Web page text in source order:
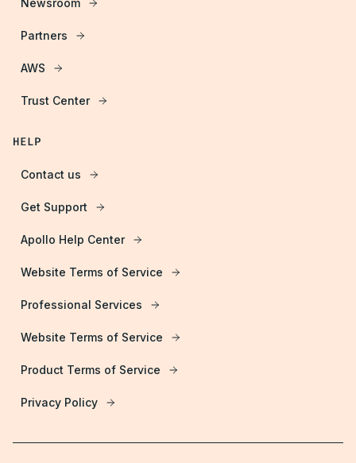
Newsroom
Partners
AWS
Trust Center
HELP
Contact us
Get Support
Apollo Help Center
Website Terms of Service
Professional Services
Website Terms of Service
Product Terms of Service
Privacy Policy